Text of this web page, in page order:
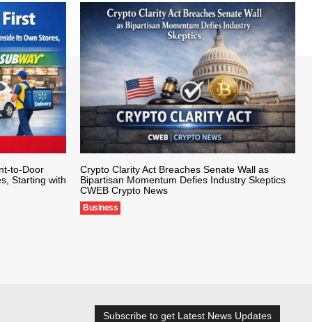
to-Door
Starting with
Crypto Clarity Act Breaches Senate Wall as
Bipartisan Momentum Defies Industry Skeptics
CWEB Crypto News
Business
Subscribe to get Latest News Updates